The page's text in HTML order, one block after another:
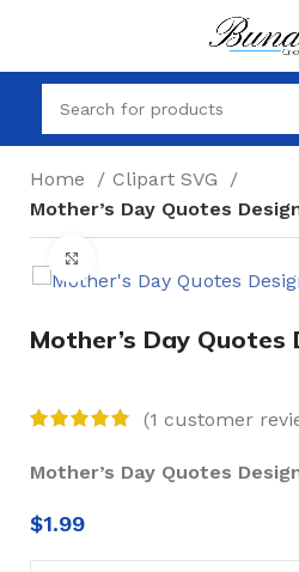
Home
Clipart SVG
Mother’s Day Quotes
Mother’s Day Quotes
(1 customer
Mother’s Day Quotes
$1.99